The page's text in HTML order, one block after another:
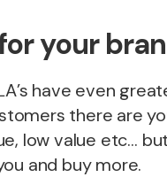
your
have even
there are
low value etc…
and buy more.